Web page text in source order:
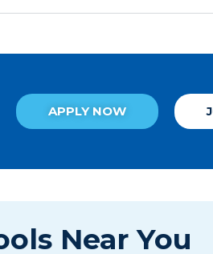
APPLY NOW
Near You